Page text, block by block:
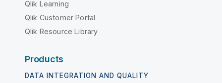
Qlik Learning
Qlik Customer Portal
Qlik Resource Library
Products
DATA INTEGRATION AND QUALITY